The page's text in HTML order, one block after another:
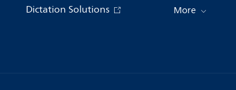
Dictation Solutions
More